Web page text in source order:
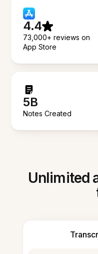
4.4
73,000+ reviews on
App Store
5B
Notes Created
Unlimited